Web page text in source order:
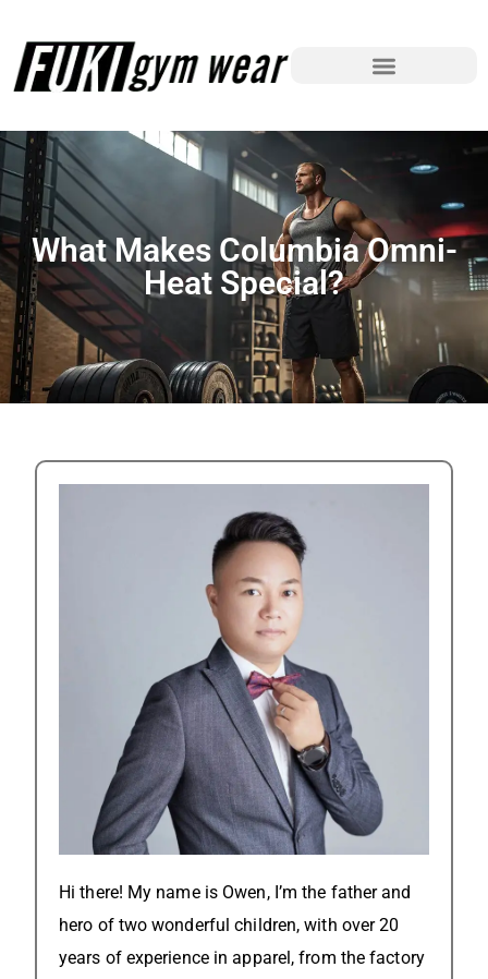
What Makes Columbia Omni-
Heat Special?
Hi there! My name is Owen, I’m the father and
hero of two wonderful children, with over 20
years of experience in apparel, from the factory